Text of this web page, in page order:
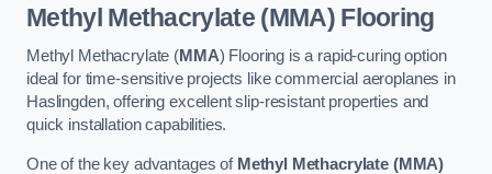
Methyl Methacrylate (MMA) Flooring
Methyl Methacrylate (MMA) Flooring is a rapid-curing option
ideal for time-sensitive projects like commercial aeroplanes in
Haslingden, offering excellent slip-resistant properties and
quick installation capabilities.
One of the key advantages of Methyl Methacrylate (MMA)